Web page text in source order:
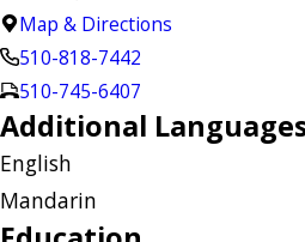
Map & Directions
510-818-7442
510-745-6407
Additional
English
Mandarin